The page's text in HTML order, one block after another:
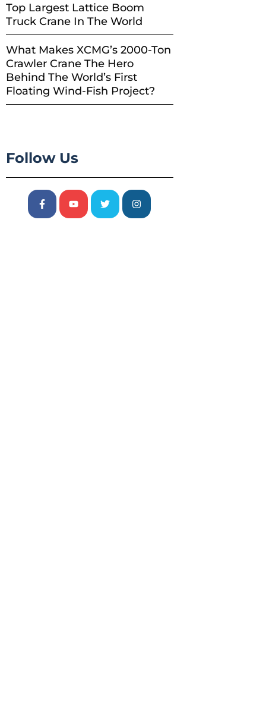
Top Largest Lattice Boom
Truck Crane In The World
What Makes XCMG’s 2000-Ton
Crawler Crane The Hero
Behind The World’s First
Floating Wind-Fish Project?
Follow Us